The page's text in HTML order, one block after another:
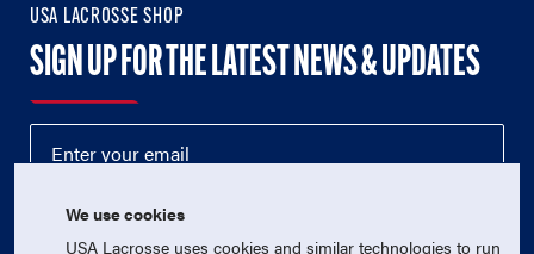
USA LACROSSE SHOP
SIGN UP FOR THE LATEST NEWS & UPDATES
We use cookies
USA Lacrosse uses cookies and similar technologies to run